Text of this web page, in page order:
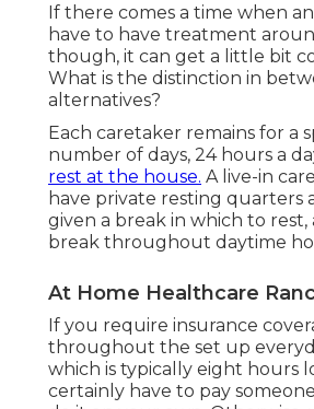
If there comes a time when
have to have treatment
though, it can get a little bit
What is the distinction in
alternatives?
Each caretaker remains for a
number of days, 24 hours a
rest at the house. A live-in
have private resting quarters
given a break in which to rest,
break throughout daytime
At Home Healthcare
If you require insurance
throughout the set up
which is typically eight hours
certainly have to pay